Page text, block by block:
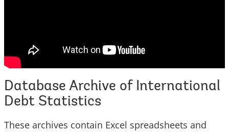
Database Archive of International
Debt Statistics
These archives contain Excel spreadsheets and